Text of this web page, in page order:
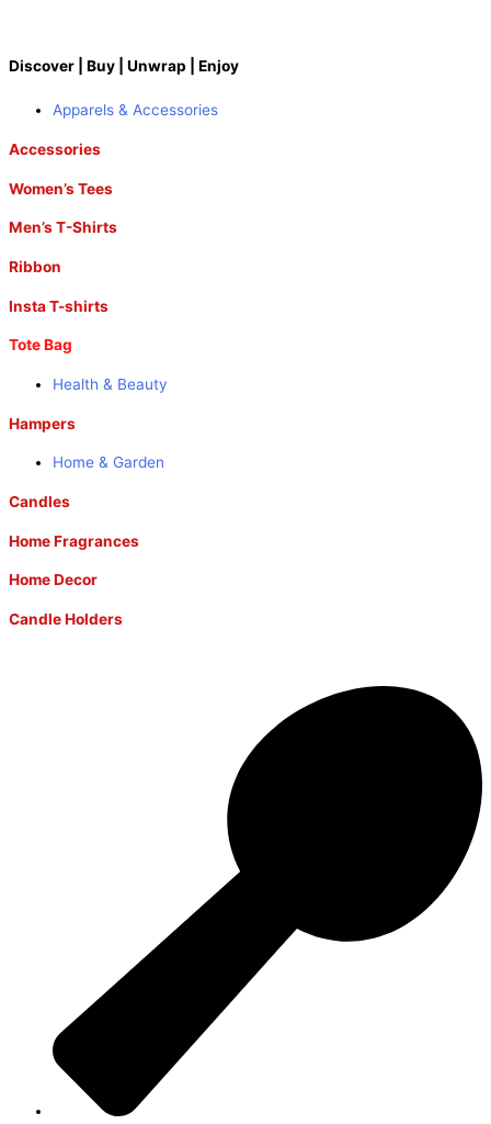
Discover | Buy | Unwrap | Enjoy
Apparels & Accessories
Accessories
Women’s Tees
Men’s T-Shirts
Ribbon
Insta T-shirts
Tote Bag
Health & Beauty
Hampers
Home & Garden
Candles
Home Fragrances
Home Decor
Candle Holders